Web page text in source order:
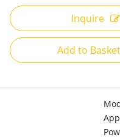
Inquire
Add to Basket